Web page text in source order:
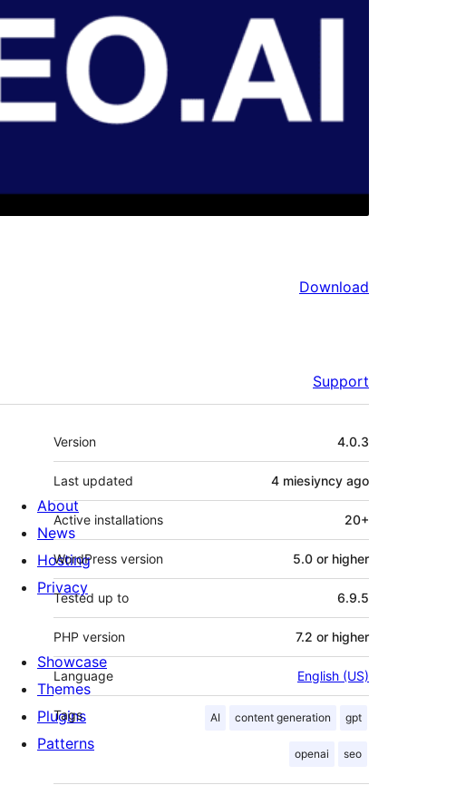
Download
Support
Meta
Version 4.0.3
Last updated 4 miesiyncy ago
Active installations 20+
WordPress version 5.0 or higher
Tested up to 6.9.5
PHP version 7.2 or higher
Language English (US)
Tags AI content generation gpt
openai seo
About
News
Hosting
Privacy
Showcase
Themes
Plugins
Patterns